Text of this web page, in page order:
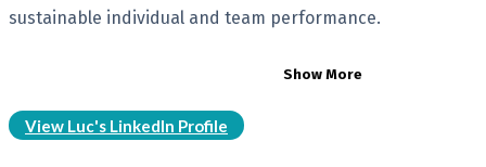
Show More
sustainable individual and team performance.
View Luc's LinkedIn Profile